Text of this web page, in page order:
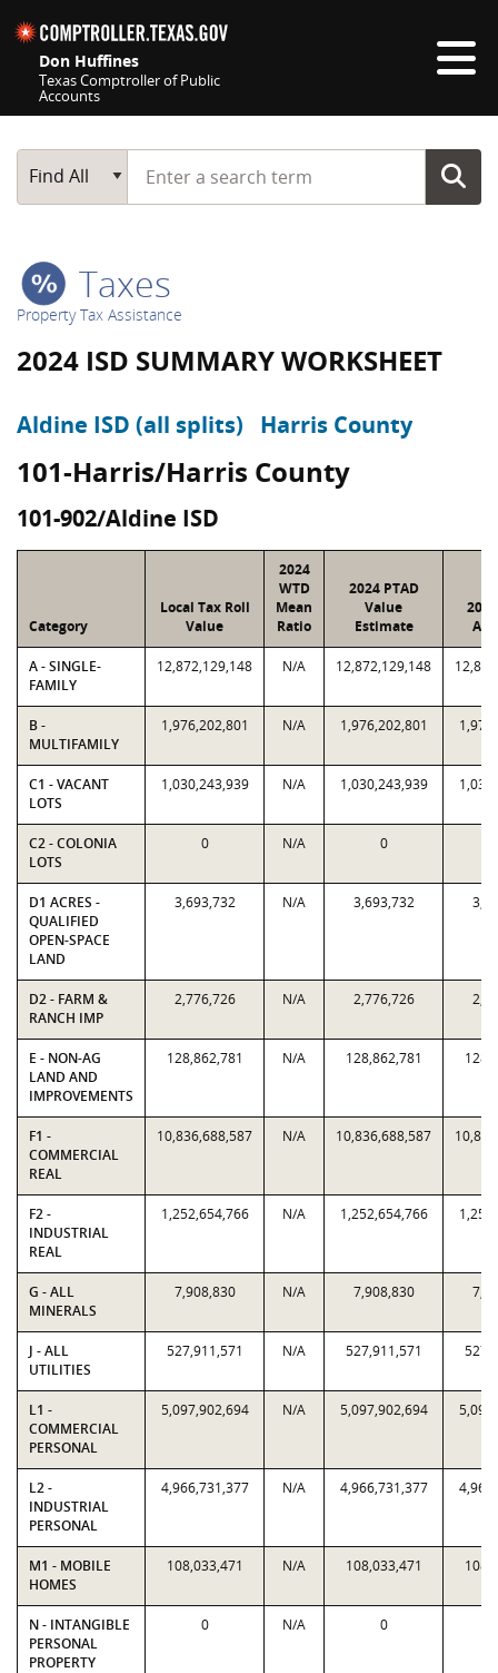
Don Huffines
Texas Comptroller of Public
Accounts
Main Search
Find All
Start typing a search term
Taxes
Property Tax Assistance
2024 ISD SUMMARY WORKSHEET
Aldine ISD (all splits) Harris County
101-Harris/Harris County
101-902/Aldine ISD
Category
Local Tax Roll
Value
2024
WTD
Mean
Ratio
2024 PTAD
Value
Estimate
A - SINGLE-
FAMILY
12,872,129,148 N/A 12,872,129,148
B -
MULTIFAMILY
1,976,202,801 N/A 1,976,202,801
C1 - VACANT
LOTS
1,030,243,939 N/A 1,030,243,939
C2 - COLONIA
LOTS
0 N/A 0
D1 ACRES -
QUALIFIED
OPEN-SPACE
LAND
3,693,732 N/A 3,693,732
D2 - FARM &
RANCH IMP
2,776,726 N/A 2,776,726
E - NON-AG
LAND AND
IMPROVEMENTS
128,862,781 N/A 128,862,781
F1 -
COMMERCIAL
REAL
10,836,688,587 N/A 10,836,688,587
F2 -
INDUSTRIAL
REAL
1,252,654,766 N/A 1,252,654,766
G - ALL
MINERALS
7,908,830 N/A 7,908,830
J - ALL
UTILITIES
527,911,571 N/A 527,911,571
L1 -
COMMERCIAL
PERSONAL
5,097,902,694 N/A 5,097,902,694
L2 -
INDUSTRIAL
PERSONAL
4,966,731,377 N/A 4,966,731,377
M1 - MOBILE
HOMES
108,033,471 N/A 108,033,471
N - INTANGIBLE
PERSONAL
PROPERTY
0 N/A 0